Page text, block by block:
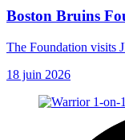
Boston Bruins
The Foundation visits
18 juin 2026